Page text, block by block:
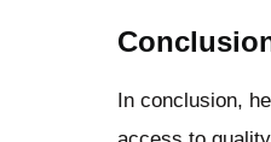
In conclusion,